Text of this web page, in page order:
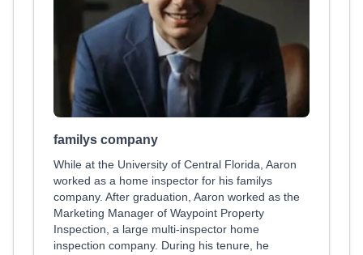
familys company
While at the University of Central Florida, Aaron
worked as a home inspector for his familys
company. After graduation, Aaron worked as the
Marketing Manager of Waypoint Property
Inspection, a large multi-inspector home
inspection company. During his tenure, he